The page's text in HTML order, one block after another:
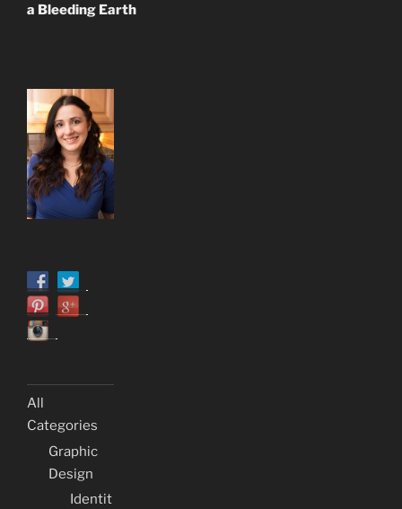
a Bleeding Earth
All
Categories
Graphic
Design
Identit